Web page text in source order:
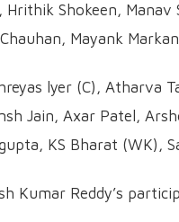
Hrithik Shokeen,
Mayank
lyer (C), Atharva
Jain, Axar Patel,
KS Bharat (WK),
Kumar Reddy’s